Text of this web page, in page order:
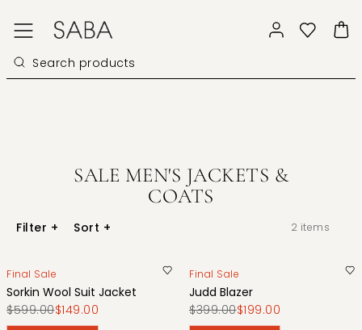
SALE MEN'S JACKETS &
COATS
Filter + Sort + 2 items
Final Sale
Sorkin Wool Suit Jacket
$599.00$149.00
Final Sale
Judd Blazer
$399.00$199.00